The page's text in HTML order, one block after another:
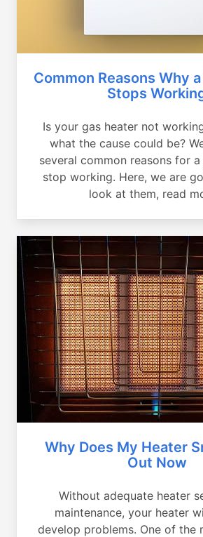
Common Reasons Why
Stops
Is your gas heater not
what the cause could be?
several common reasons for
stop working. Here, we are
look at them, read
Why Does My Heater
Out Now
Without adequate heater
maintenance, your heater
develop problems. One of the